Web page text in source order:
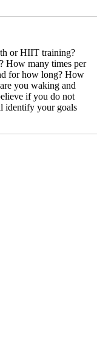
or HIIT training?
How many times per
for how long? How
you waking and
if you do not
identify your goals